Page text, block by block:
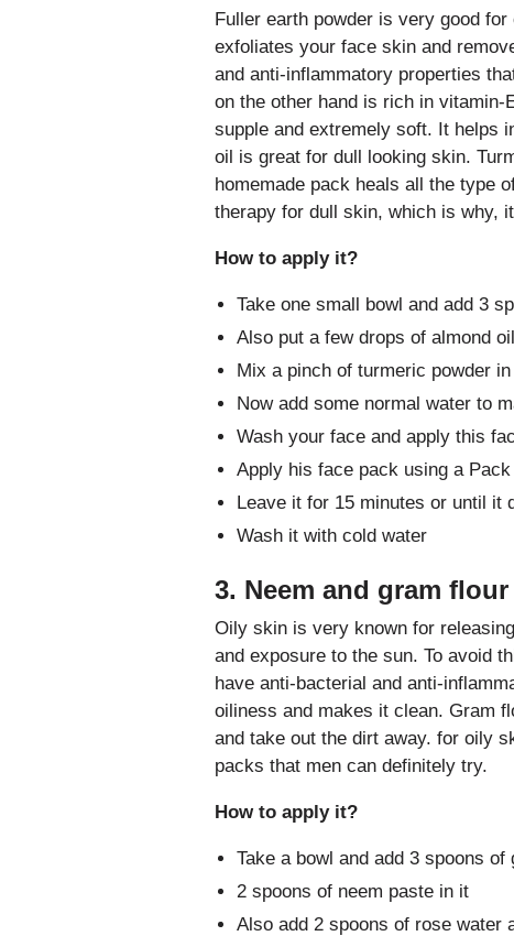
Fuller earth powder is very good
exfoliates your face skin and
and anti-inflammatory properties
on the other hand is rich in
supple and extremely soft. It helps
oil is great for dull looking skin.
homemade pack heals all the type
therapy for dull skin, which is why,
How to apply it?
Take one small bowl and add 3
Also put a few drops of almond oil
Mix a pinch of turmeric powder
Now add some normal water to
Wash your face and apply this
Apply his face pack using a
Leave it for 15 minutes or until it
Wash it with cold water
3. Neem and gram
Oily skin is very known for
and exposure to the sun. To avoid
have anti-bacterial and anti-
oiliness and makes it clean. Gram
and take out the dirt away. for oily
packs that men can definitely try.
How to apply it?
Take a bowl and add 3 spoons of
2 spoons of neem paste in it
Also add 2 spoons of rose water